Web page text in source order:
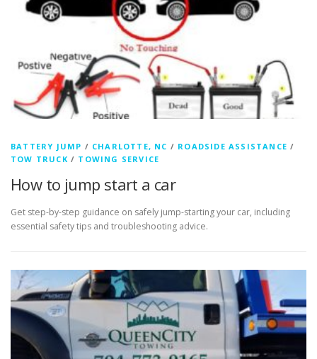
BATTERY JUMP / CHARLOTTE, NC / ROADSIDE ASSISTANCE /
TOW TRUCK / TOWING SERVICE
How to jump start a car
Get step-by-step guidance on safely jump-starting your car, including
essential safety tips and troubleshooting advice.